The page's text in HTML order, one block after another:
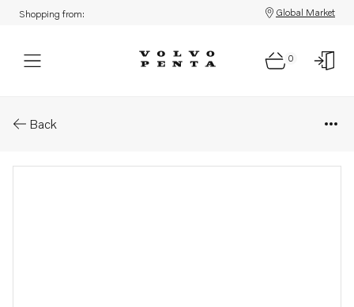
Shopping from: Global Market
0
Back